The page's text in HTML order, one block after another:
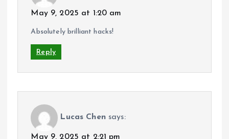
May 9, 2025 at 1:20 am
Absolutely brilliant hacks!
Reply
Lucas Chen says:
May 9, 2025 at 2:21 pm